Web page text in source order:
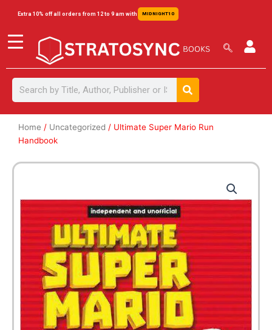
content
Extra 10% off all orders from 12 to 9 am with MIDNIGHT10
Search Search
Home / Uncategorized / Ultimate Super Mario Run
Handbook